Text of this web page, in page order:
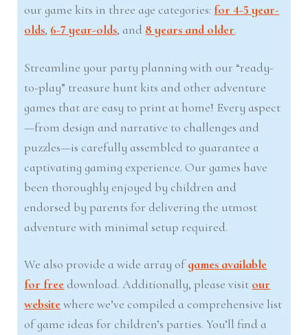
our game kits in three age categories: for 4-5 year-
olds, 6-7 year-olds, and 8 years and older.
Streamline your party planning with our “ready-
to-play” treasure hunt kits and other adventure
games that are easy to print at home! Every aspect
—from design and narrative to challenges and
puzzles—is carefully assembled to guarantee a
captivating gaming experience. Our games have
been thoroughly enjoyed by children and
endorsed by parents for delivering the utmost
adventure with minimal setup required.
We also provide a wide array ofgames available
for free download. Additionally, please visit our
websitewhere we’ve compiled a comprehensive list
of game ideas for children’s parties. You’ll find a